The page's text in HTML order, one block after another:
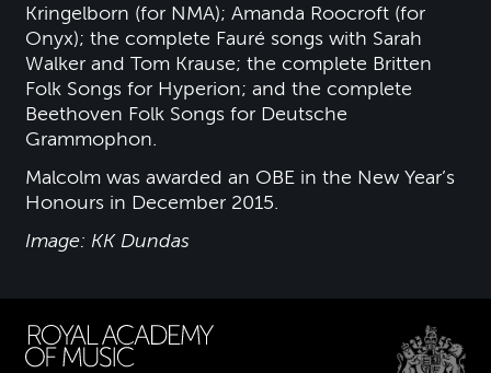
Kringelborn (for NMA); Amanda Roocroft (for
Onyx); the complete Fauré songs with Sarah
Walker and Tom Krause; the complete Britten
Folk Songs for Hyperion; and the complete
Beethoven Folk Songs for Deutsche
Grammophon.
Malcolm was awarded an OBE in the New Year’s
Honours in December 2015.
Image: KK Dundas